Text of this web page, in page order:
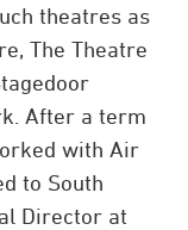
theatres as
The Theatre
After a term
with Air
to South
Director at